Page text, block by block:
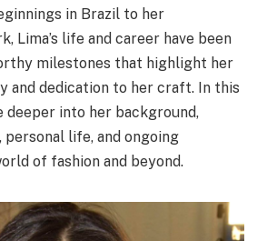
in Brazil to her
Lima’s life and career have been
milestones that highlight her
and dedication to her craft. In this
deeper into her background,
life, and ongoing
of fashion and beyond.